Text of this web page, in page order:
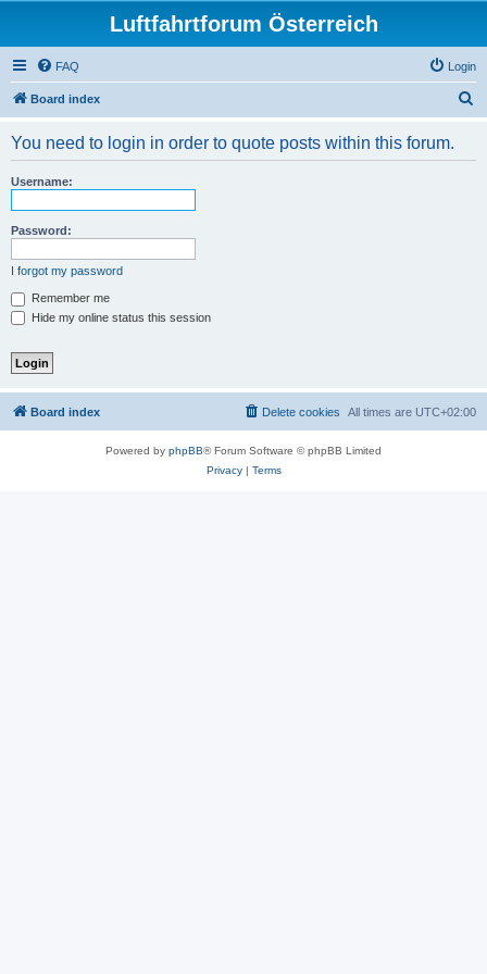
Luftfahrtforum Österreich
FAQ Login
Board index
You need to login in order to quote posts within this forum.
Username:
Password:
I forgot my password
Remember me
Hide my online status this session
Board index All times are UTC+02:00
Delete cookies
Powered by phpBB® Forum Software © phpBB Limited
Privacy| Terms